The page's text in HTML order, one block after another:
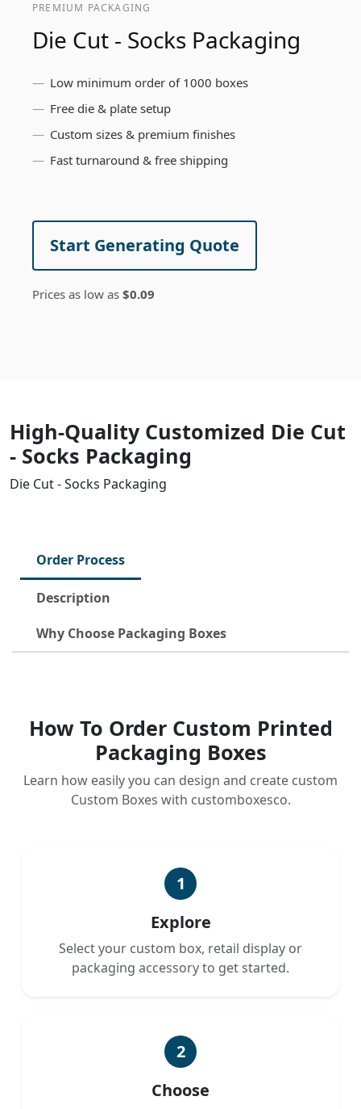
PREMIUM PACKAGING
Die Cut - Socks Packaging
Low minimum order of 1000 boxes
Free die & plate setup
Custom sizes & premium finishes
Fast turnaround & free shipping
Start Generating Quote
Prices as low as $0.09
High-Quality Customized Die Cut
- Socks Packaging
Die Cut - Socks Packaging
Order Process
Description
Why Choose Packaging Boxes
How To Order Custom Printed
Packaging Boxes
Learn how easily you can design and create custom
Custom Boxes with customboxesco.
1
Explore
Select your custom box, retail display or
packaging accessory to get started.
2
Choose